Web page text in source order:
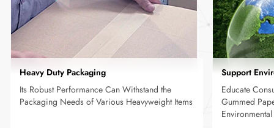
Heavy Duty Packaging
Its Robust Performance Can Withstand the
Packaging Needs of Various Heavyweight Items
Support
Educate
Gummed